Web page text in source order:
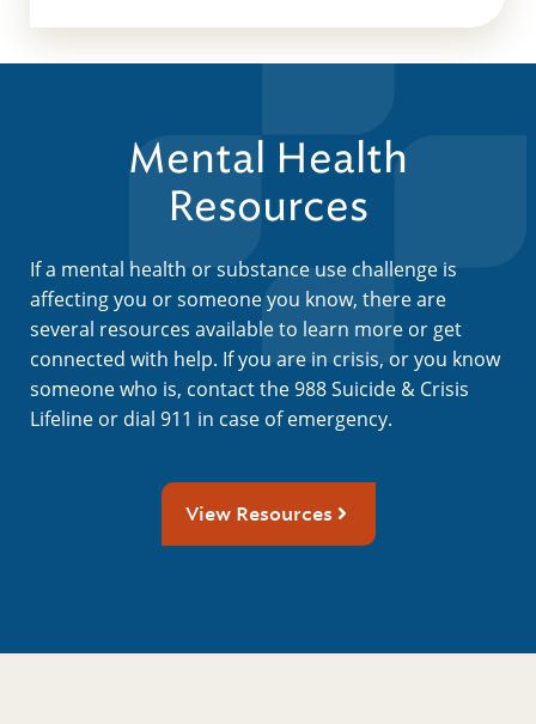
Mental Health
Resources
If a mental health or substance use challenge is
affecting you or someone you know, there are
several resources available to learn more or get
connected with help. If you are in crisis, or you know
someone who is, contact the 988 Suicide & Crisis
Lifeline or dial 911 in case of emergency.
View Resources